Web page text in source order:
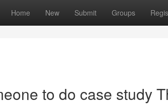
Home New Submit Groups
to do case study